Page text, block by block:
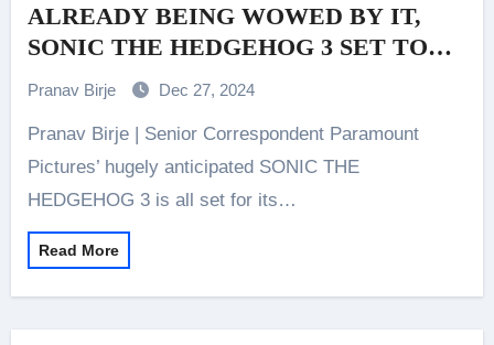
ALREADY BEING WOWED BY IT,
SONIC THE HEDGEHOG 3 SET TO
RELEASE IN INDIA ON JANUARY 3
2025, RINGING IN THE NEW
CINEMATIC YEAR WITH HIGH-
SPEED THRILLS AND NON-STOP
EXCITEMENT!
Pranav Birje Dec 27, 2024
Pranav Birje | Senior Correspondent Paramount
Pictures’ hugely anticipated SONIC THE
HEDGEHOG 3 is all set for its…
Read More